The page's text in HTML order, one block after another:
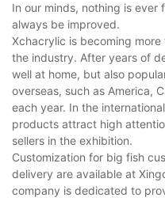
In our minds, nothing is ever
always be improved.
Xchacrylic is becoming
the industry. After years of
well at home, but also
overseas, such as America,
each year. In the
products attract high
sellers in the exhibition.
Customization for big fish
delivery are available at
company is dedicated to